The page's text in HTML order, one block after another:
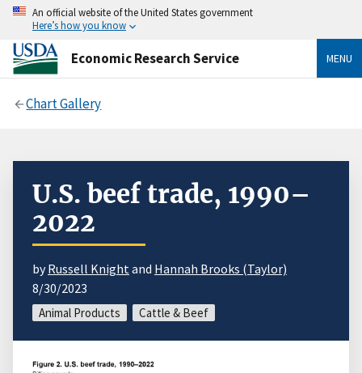
An official website of the United States government
Here’s how you know
Economic Research Service MENU
Chart Gallery
U.S. beef trade, 1990–
2022
byRussell Knight and Hannah Brooks (Taylor)
8/30/2023
Animal Products Cattle & Beef